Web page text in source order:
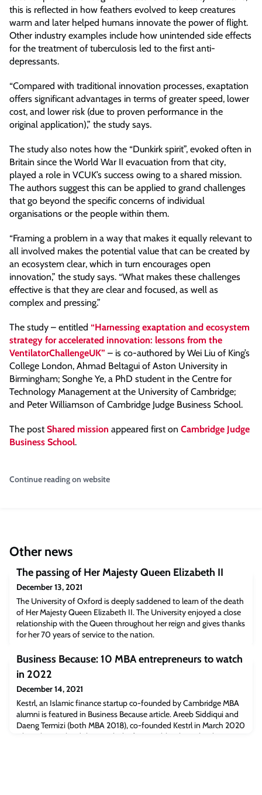
this is reflected in how feathers evolved to keep creatures
warm and later helped humans innovate the power of flight.
Other industry examples include how unintended side effects
for the treatment of tuberculosis led to the first anti-
depressants.
“Compared with traditional innovation processes, exaptation
offers significant advantages in terms of greater speed, lower
cost, and lower risk (due to proven performance in the
original application),” the study says.
The study also notes how the “Dunkirk spirit”, evoked often in
Britain since the World War II evacuation from that city,
played a role in VCUK’s success owing to a shared mission.
The authors suggest this can be applied to grand challenges
that go beyond the specific concerns of individual
organisations or the people within them.
“Framing a problem in a way that makes it equally relevant to
all involved makes the potential value that can be created by
an ecosystem clear, which in turn encourages open
innovation,” the study says. “What makes these challenges
effective is that they are clear and focused, as well as
complex and pressing.”
The study – entitled “Harnessing exaptation and ecosystem
strategy for accelerated innovation: lessons from the
VentilatorChallengeUK” – is co-authored by Wei Liu of King’s
College London, Ahmad Beltagui of Aston University in
Birmingham; Songhe Ye, a PhD student in the Centre for
Technology Management at the University of Cambridge;
and Peter Williamson of Cambridge Judge Business School.
The postShared mission appeared first on Cambridge Judge
Business School.
Continue reading on website
Other news
The passing of Her Majesty Queen Elizabeth II
December 13, 2021
The University of Oxford is deeply saddened to learn of the death
of Her Majesty Queen Elizabeth II. The University enjoyed a close
relationship with the Queen throughout her reign and gives thanks
for her 70 years of service to the nation.
Business Because: 10 MBA entrepreneurs to watch
in 2022
December 14, 2021
Kestrl, an Islamic finance startup co-founded by Cambridge MBA
alumni is featured in Business Because article. Areeb Siddiqui and
Daeng Termizi (both MBA 2018), co-founded Kestrl in March 2020
when they realised there’s a lack of accessible Islamic banking